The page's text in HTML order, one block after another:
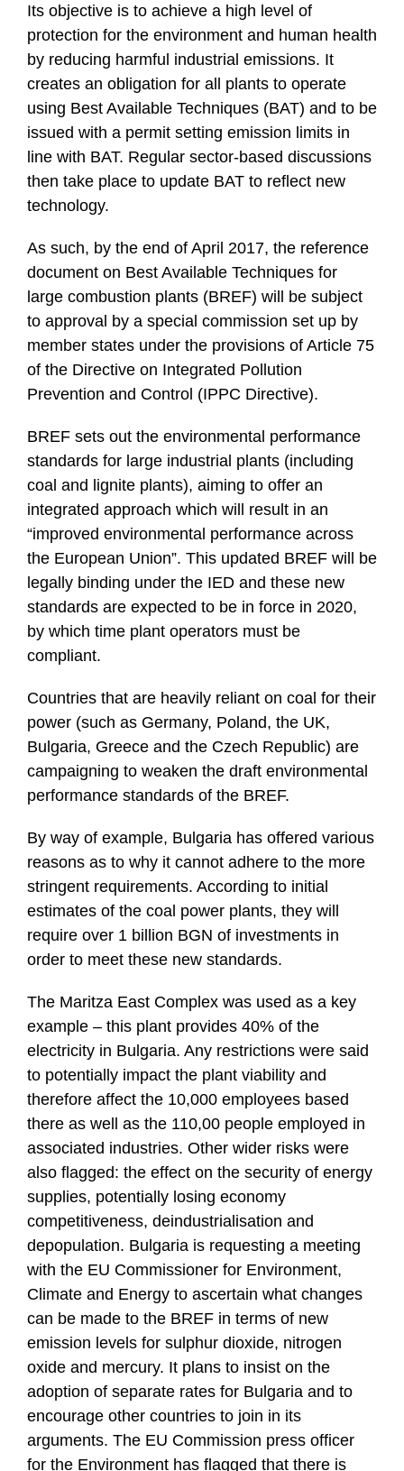
Its objective is to achieve a high level of
protection for the environment and human health
by reducing harmful industrial emissions. It
creates an obligation for all plants to operate
using Best Available Techniques (BAT) and to be
issued with a permit setting emission limits in
line with BAT. Regular sector-based discussions
then take place to update BAT to reflect new
technology.
As such, by the end of April 2017, the reference
document on Best Available Techniques for
large combustion plants (BREF) will be subject
to approval by a special commission set up by
member states under the provisions of Article 75
of the Directive on Integrated Pollution
Prevention and Control (IPPC Directive).
BREF sets out the environmental performance
standards for large industrial plants (including
coal and lignite plants), aiming to offer an
integrated approach which will result in an
“improved environmental performance across
the European Union”. This updated BREF will be
legally binding under the IED and these new
standards are expected to be in force in 2020,
by which time plant operators must be
compliant.
Countries that are heavily reliant on coal for their
power (such as Germany, Poland, the UK,
Bulgaria, Greece and the Czech Republic) are
campaigning to weaken the draft environmental
performance standards of the BREF.
By way of example, Bulgaria has offered various
reasons as to why it cannot adhere to the more
stringent requirements. According to initial
estimates of the coal power plants, they will
require over 1 billion BGN of investments in
order to meet these new standards.
The Maritza East Complex was used as a key
example – this plant provides 40% of the
electricity in Bulgaria. Any restrictions were said
to potentially impact the plant viability and
therefore affect the 10,000 employees based
there as well as the 110,00 people employed in
associated industries. Other wider risks were
also flagged: the effect on the security of energy
supplies, potentially losing economy
competitiveness, deindustrialisation and
depopulation. Bulgaria is requesting a meeting
with the EU Commissioner for Environment,
Climate and Energy to ascertain what changes
can be made to the BREF in terms of new
emission levels for sulphur dioxide, nitrogen
oxide and mercury. It plans to insist on the
adoption of separate rates for Bulgaria and to
encourage other countries to join in its
arguments. The EU Commission press officer
for the Environment has flagged that there is